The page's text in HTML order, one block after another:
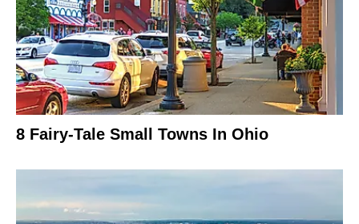
8 Fairy-Tale Small Towns In Ohio